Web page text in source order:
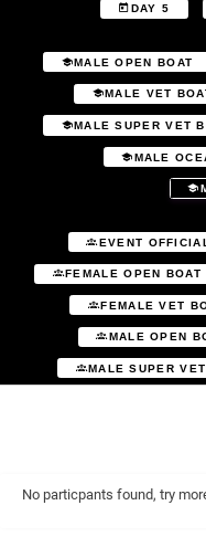
DAY 5
MALE OPEN BOAT
MALE VET
MALE SUPER VET
MALE
EVENT
FEMALE OPEN BOAT
FEMALE VET
MALE OPEN
MALE SUPER
No particpants found, try